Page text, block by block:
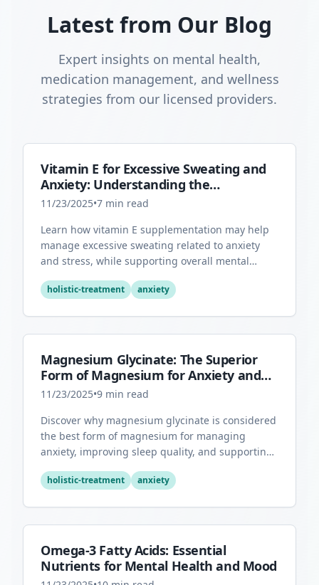
Latest from Our Blog
Expert insights on mental health,
medication management, and wellness
strategies from our licensed providers.
Vitamin E for Excessive Sweating and
Anxiety: Understanding the
Connection
11/23/2025•7 min read
Learn how vitamin E supplementation may help
manage excessive sweating related to anxiety
and stress, while supporting overall mental
holistic-treatment anxiety
Magnesium Glycinate: The Superior
Form of Magnesium for Anxiety and
Sleep
11/23/2025•9 min read
Discover why magnesium glycinate is considered
the best form of magnesium for managing
anxiety, improving sleep quality, and supporting
holistic-treatment anxiety
Omega-3 Fatty Acids: Essential
Nutrients for Mental Health and Mood